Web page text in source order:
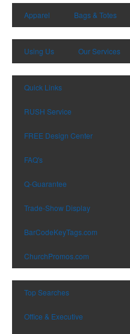
Apparel Bags & Totes
Using Us Our Services
Quick Links
RUSH Service
FREE Design Center
FAQ's
Q-Guarantee
Trade-Show Display
BarCodeKeyTags.com
ChurchPromos.com
Top Searches
Office & Executive